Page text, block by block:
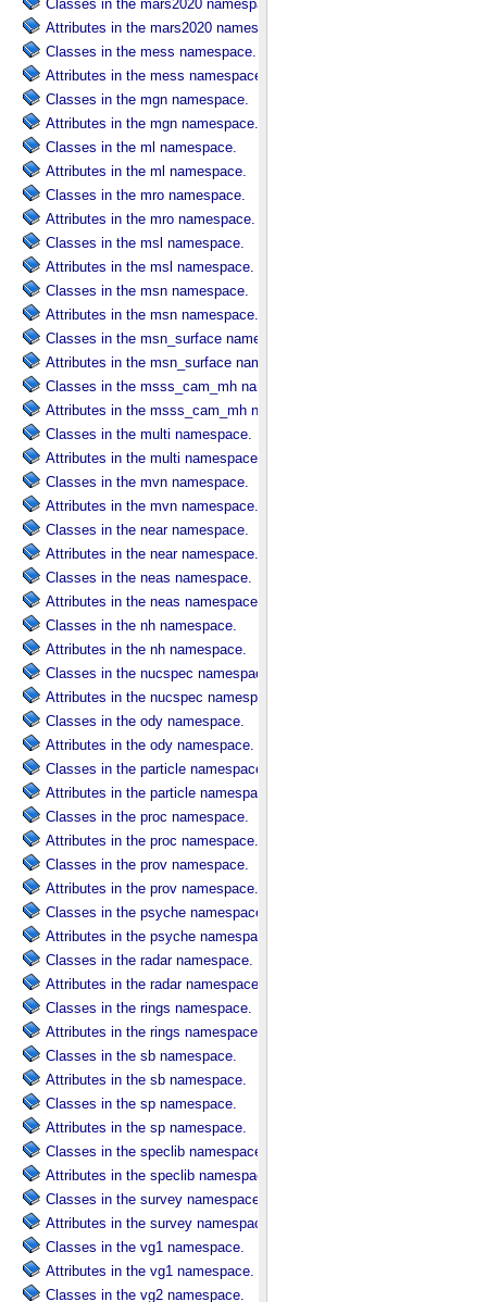
Classes in the mars2020 namespace.
Attributes in the mars2020 namespace.
Classes in the mess namespace.
Attributes in the mess namespace.
Classes in the mgn namespace.
Attributes in the mgn namespace.
Classes in the ml namespace.
Attributes in the ml namespace.
Classes in the mro namespace.
Attributes in the mro namespace.
Classes in the msl namespace.
Attributes in the msl namespace.
Classes in the msn namespace.
Attributes in the msn namespace.
Classes in the msn_surface namespace.
Attributes in the msn_surface namespace.
Classes in the msss_cam_mh namespace.
Attributes in the msss_cam_mh namespace.
Classes in the multi namespace.
Attributes in the multi namespace.
Classes in the mvn namespace.
Attributes in the mvn namespace.
Classes in the near namespace.
Attributes in the near namespace.
Classes in the neas namespace.
Attributes in the neas namespace.
Classes in the nh namespace.
Attributes in the nh namespace.
Classes in the nucspec namespace.
Attributes in the nucspec namespace.
Classes in the ody namespace.
Attributes in the ody namespace.
Classes in the particle namespace.
Attributes in the particle namespace.
Classes in the proc namespace.
Attributes in the proc namespace.
Classes in the prov namespace.
Attributes in the prov namespace.
Classes in the psyche namespace.
Attributes in the psyche namespace.
Classes in the radar namespace.
Attributes in the radar namespace.
Classes in the rings namespace.
Attributes in the rings namespace.
Classes in the sb namespace.
Attributes in the sb namespace.
Classes in the sp namespace.
Attributes in the sp namespace.
Classes in the speclib namespace.
Attributes in the speclib namespace.
Classes in the survey namespace.
Attributes in the survey namespace.
Classes in the vg1 namespace.
Attributes in the vg1 namespace.
Classes in the vg2 namespace.